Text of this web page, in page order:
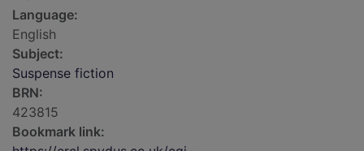
Language:
English
Subject:
Suspense fiction
BRN:
423815
Bookmark link: